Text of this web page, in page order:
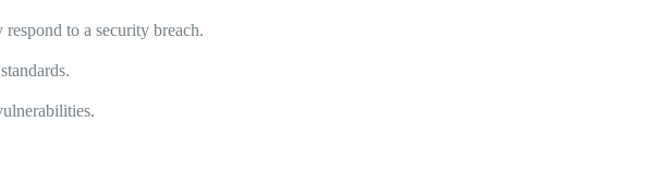
to a security breach.